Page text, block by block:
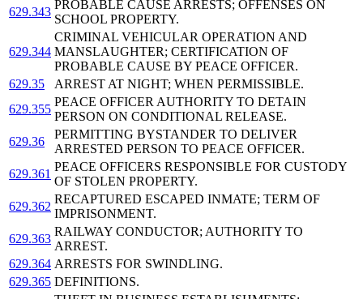
629.343
PROBABLE CAUSE ARRESTS; OFFENSES ON
SCHOOL PROPERTY.
629.344
CRIMINAL VEHICULAR OPERATION AND
MANSLAUGHTER; CERTIFICATION OF
PROBABLE CAUSE BY PEACE OFFICER.
629.35
ARREST AT NIGHT; WHEN PERMISSIBLE.
629.355
PEACE OFFICER AUTHORITY TO DETAIN
PERSON ON CONDITIONAL RELEASE.
629.36
PERMITTING BYSTANDER TO DELIVER
ARRESTED PERSON TO PEACE OFFICER.
629.361
PEACE OFFICERS RESPONSIBLE FOR CUSTODY
OF STOLEN PROPERTY.
629.362
RECAPTURED ESCAPED INMATE; TERM OF
IMPRISONMENT.
629.363
RAILWAY CONDUCTOR; AUTHORITY TO
ARREST.
629.364 ARRESTS FOR SWINDLING.
629.365 DEFINITIONS.